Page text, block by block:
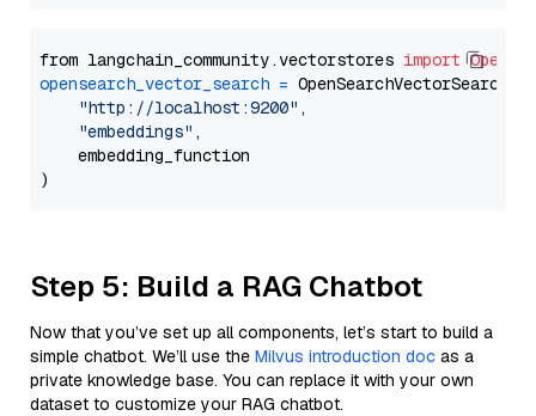
from langchain_community.vectorstores import
opensearch_vector_search = OpenSearchVectorSearch(
"http://localhost:9200" ,
"embeddings" ,
    embedding_function
Step 5: Build a RAG Chatbot
Now that you’ve set up all components, let’s start to build a
simple chatbot. We’ll use the Milvus introduction doc as a
private knowledge base. You can replace it with your own
dataset to customize your RAG chatbot.